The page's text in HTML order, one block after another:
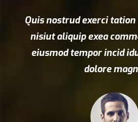
Quis nostrud exerci
nisiut aliquip exea
eiusmod tempor incid
dolore